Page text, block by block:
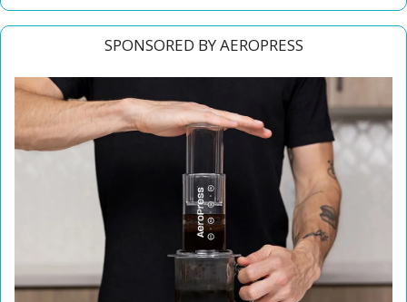
SPONSORED BY AEROPRESS